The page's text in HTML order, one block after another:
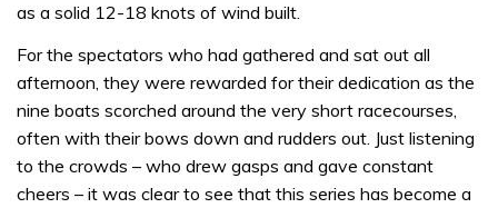
as a solid 12-18 knots of wind built.
For the spectators who had gathered and sat out all
afternoon, they were rewarded for their dedication as the
nine boats scorched around the very short racecourses,
often with their bows down and rudders out. Just listening
to the crowds – who drew gasps and gave constant
cheers – it was clear to see that this series has become a